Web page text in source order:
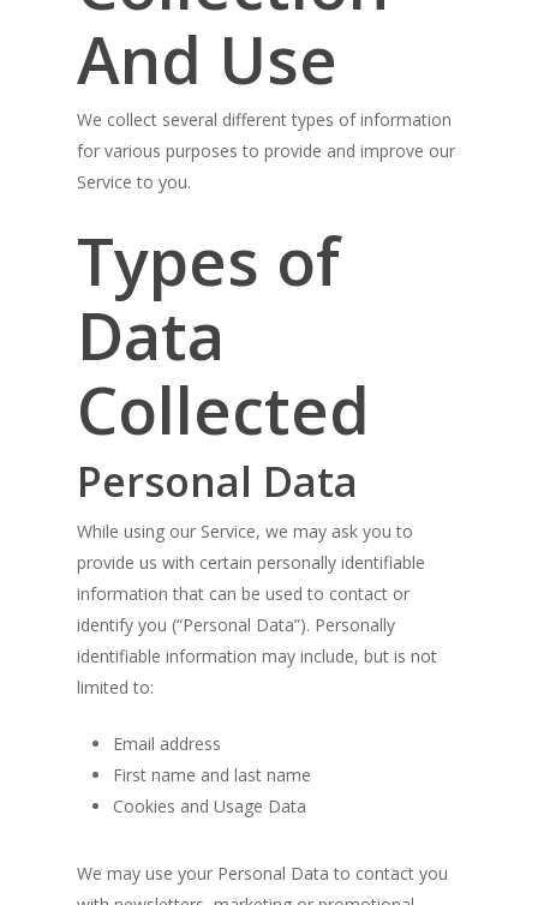
And Use
We collect several different types of information
for various purposes to provide and improve our
Service to you.
Types of
Data
Collected
Personal Data
While using our Service, we may ask you to
provide us with certain personally identifiable
information that can be used to contact or
identify you (“Personal Data”). Personally
identifiable information may include, but is not
limited to:
Email address
First name and last name
Cookies and Usage Data
We may use your Personal Data to contact you